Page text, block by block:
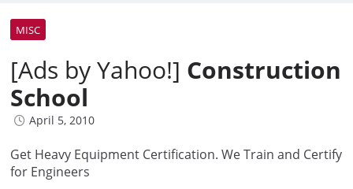
MISC
[Ads by Yahoo!] Construction
School
April 5, 2010
Get Heavy Equipment Certification. We Train and Certify
for Engineers